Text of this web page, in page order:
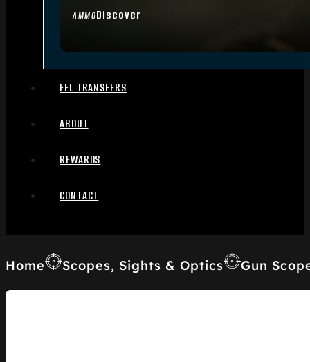
AMMODiscover
FFL TRANSFERS
ABOUT
REWARDS
CONTACT
Home Scopes, Sights & Optics Gun